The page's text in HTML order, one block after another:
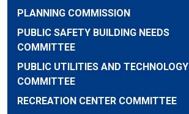
PLANNING COMMISSION
PUBLIC SAFETY BUILDING NEEDS
COMMITTEE
PUBLIC UTILITIES AND TECHNOLOGY
COMMITTEE
RECREATION CENTER COMMITTEE